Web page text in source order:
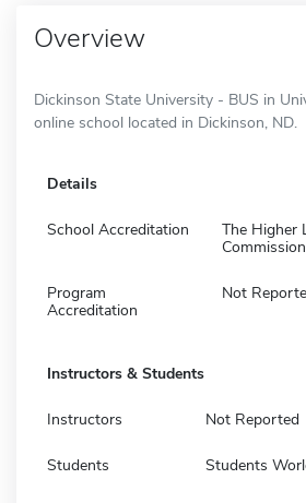
Overview
Dickinson State University - BUS in
online school located in Dickinson, ND.
Details
School Accreditation
The Higher
Commission
Program
Accreditation
Not
Instructors & Students
Instructors Not Reported
Students Students